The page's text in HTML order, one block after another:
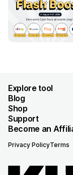
Explore tool
Blog
Shop
Support
Become an
Privacy PolicyTerms